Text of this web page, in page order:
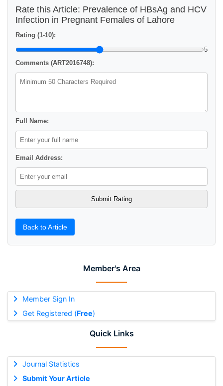
Member's Area
Member Sign In
Get Registered (Free)
Quick Links
Journal Statistics
Submit Your Article
Rate this Article: Prevalence of HBsAg and HCV
Infection in Pregnant Females of Lahore
Rating (1-10):
5
Comments (ART2016748):
Full Name:
Email Address:
Back to Article